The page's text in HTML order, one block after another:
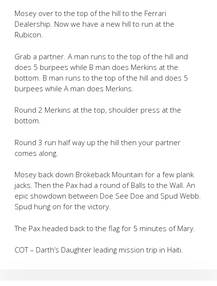
Mosey over to the top of the hill to the Ferrari
Dealership. Now we have a new hill to run at the
Rubicon.
Grab a partner. A man runs to the top of the hill and
does 5 burpees while B man does Merkins at the
bottom. B man runs to the top of the hill and does 5
burpees while A man does Merkins.
Round 2 Merkins at the top, shoulder press at the
bottom.
Round 3 run half way up the hill then your partner
comes along.
Mosey back down Brokeback Mountain for a few plank
jacks. Then the Pax had a round of Balls to the Wall. An
epic showdown between Doe See Doe and Spud Webb.
Spud hung on for the victory.
The Pax headed back to the flag for 5 minutes of Mary.
COT – Darth’s Daughter leading mission trip in Haiti.